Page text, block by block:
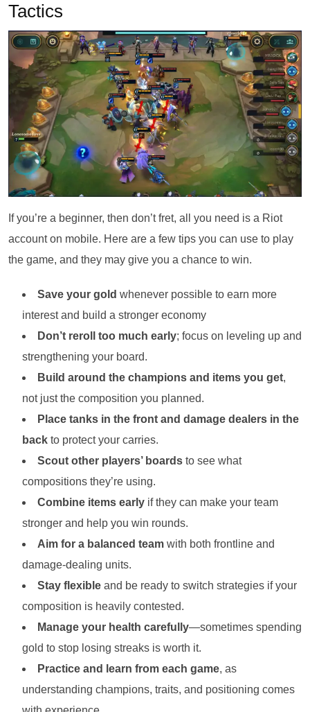
Tactics
If you’re a beginner, then don’t fret, all you need is a Riot
account on mobile. Here are a few tips you can use to play
the game, and they may give you a chance to win.
Save your gold whenever possible to earn more
interest and build a stronger economy
Don’t reroll too much early; focus on leveling up and
strengthening your board.
Build around the champions and items you get,
not just the composition you planned.
Place tanks in the front and damage dealers in the
back to protect your carries.
Scout other players’ boards to see what
compositions they’re using.
Combine items early if they can make your team
stronger and help you win rounds.
Aim for a balanced team with both frontline and
damage-dealing units.
Stay flexible and be ready to switch strategies if your
composition is heavily contested.
Manage your health carefully—sometimes spending
gold to stop losing streaks is worth it.
Practice and learn from each game, as
understanding champions, traits, and positioning comes